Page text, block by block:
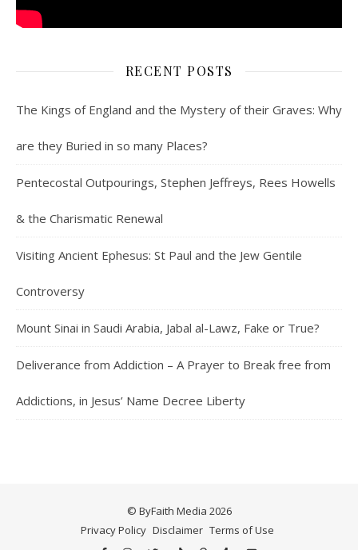
RECENT POSTS
The Kings of England and the Mystery of their Graves: Why
are they Buried in so many Places?
Pentecostal Outpourings, Stephen Jeffreys, Rees Howells
& the Charismatic Renewal
Visiting Ancient Ephesus: St Paul and the Jew Gentile
Controversy
Mount Sinai in Saudi Arabia, Jabal al-Lawz, Fake or True?
Deliverance from Addiction – A Prayer to Break free from
Addictions, in Jesus’ Name Decree Liberty
© ByFaith Media 2026
Privacy Policy Disclaimer Terms of Use